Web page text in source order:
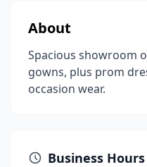
About
Spacious showroom
gowns, plus prom
occasion wear.
Business Hours